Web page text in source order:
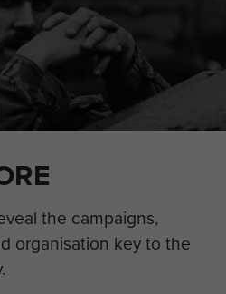
the campaigns,
organisation key to the